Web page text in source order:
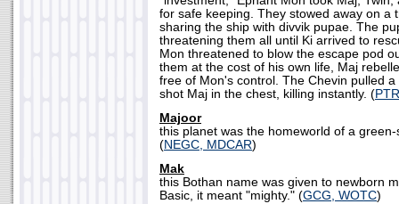
for safe keeping. They stowed away on a
sharing the ship with divvik pupae. The
threatening them all until Ki arrived to
Mon threatened to blow the escape pod
them at the cost of his own life, Maj
free of Mon's control. The Chevin pulled
shot Maj in the chest, killing instantly. (PTR
Majoor
this planet was the homeworld of a
(NEGC, MDCAR)
Mak
this Bothan name was given to newborn
Basic, it meant "mighty." (GCG, WOTC)